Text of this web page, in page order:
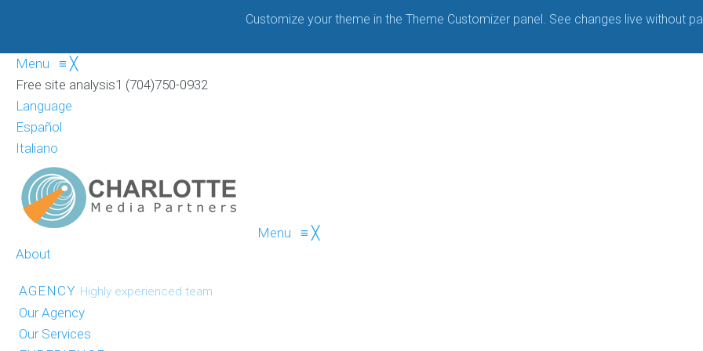
Customize your theme in the Theme Customizer panel. See changes live without
Menu ≡ ╳
Free site analysis1 (704)750-0932
Language
Español
Italiano
Menu ≡ ╳
About
AGENCY Highly experienced team
Our Agency
Our Services